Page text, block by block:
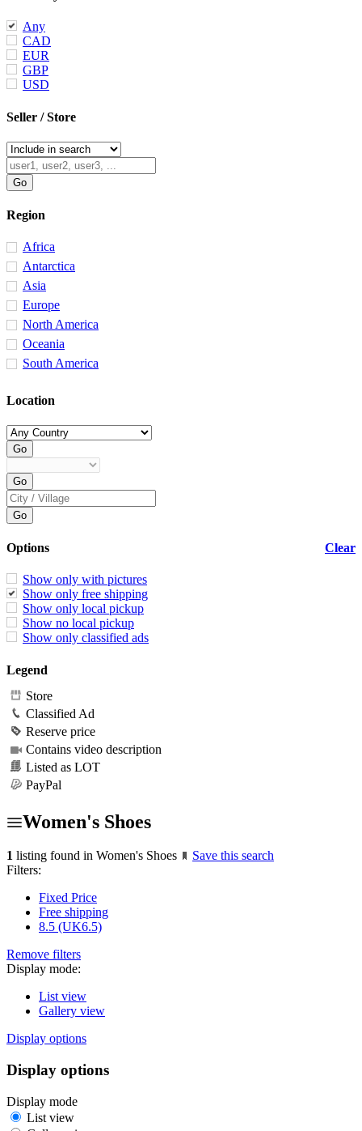
Any
CAD
EUR
GBP
USD
Seller / Store
Region
Africa
Antarctica
Asia
Europe
North America
Oceania
South America
Location
Clear
Options
Show only with pictures
Show only free shipping
Show only local pickup
Show no local pickup
Show only classified ads
Legend
Store
Classified Ad
Reserve price
Contains video description
Listed as LOT
PayPal
Women's Shoes
1 listing found in Women's Shoes
Save this search
Filters:
Fixed Price
Free shipping
8.5 (UK6.5)
Remove filters
Display mode:
List view
Gallery view
Display options
Display options
Display mode
List view